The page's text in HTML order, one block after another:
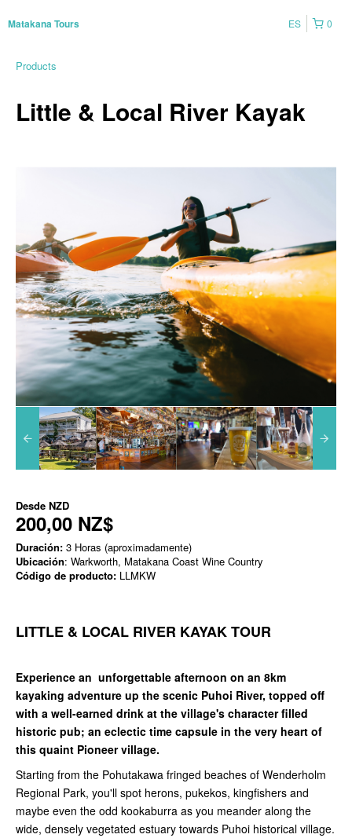
Matakana Tours 0
ES
Products
Little & Local River Kayak
Desde NZD
200,00 NZ$
Duración: 3 Horas (aproximadamente)
Ubicación: Warkworth, Matakana Coast Wine Country
Código de producto: LLMKW
LITTLE & LOCAL RIVER KAYAK TOUR
Experience an unforgettable afternoon on an 8km
kayaking adventure up the scenic Puhoi River, topped off
with a well-earned drink at the village's character filled
historic pub; an eclectic time capsule in the very heart of
this quaint Pioneer village.
Starting from the Pohutakawa fringed beaches of Wenderholm
Regional Park, you'll spot herons, pukekos, kingfishers and
maybe even the odd kookaburra as you meander along the
wide, densely vegetated estuary towards Puhoi historical village.